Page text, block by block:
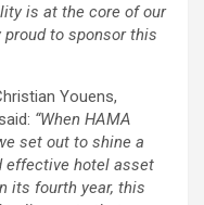
is at the core of our
to sponsor this
Youens,
“When HAMA
set out to shine a
effective hotel asset
its fourth year, this